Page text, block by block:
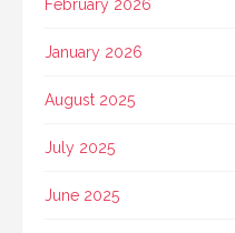
February 2026
January 2026
August 2025
July 2025
June 2025